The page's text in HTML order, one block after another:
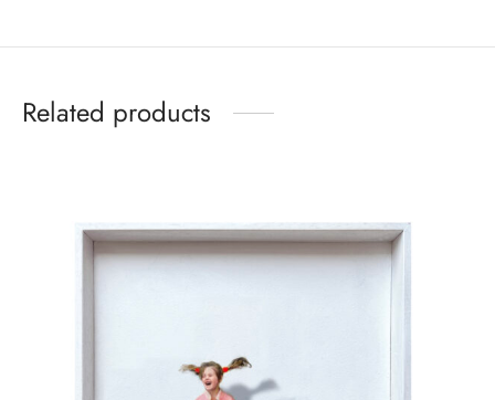
Related products